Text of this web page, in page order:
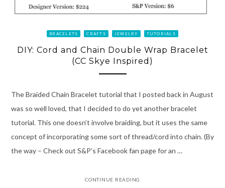
BRACELETS CRAFTS JEWELRY TUTORIALS
DIY: Cord and Chain Double Wrap Bracelet
(CC Skye Inspired)
The Braided Chain Bracelet tutorial that I posted back in August
was so well loved, that I decided to do yet another bracelet
tutorial. This one doesn’t involve braiding, but it uses the same
concept of incorporating some sort of thread/cord into chain. (By
the way – Check out S&P’s Facebook fan page for an …
CONTINUE READING